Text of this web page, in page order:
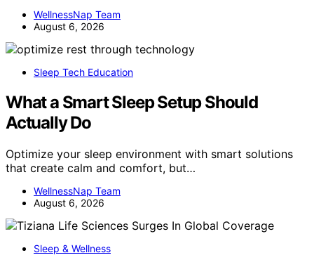
WellnessNap Team
August 6, 2026
Sleep Tech Education
What a Smart Sleep Setup Should
Actually Do
Optimize your sleep environment with smart solutions
that create calm and comfort, but…
WellnessNap Team
August 6, 2026
Sleep & Wellness